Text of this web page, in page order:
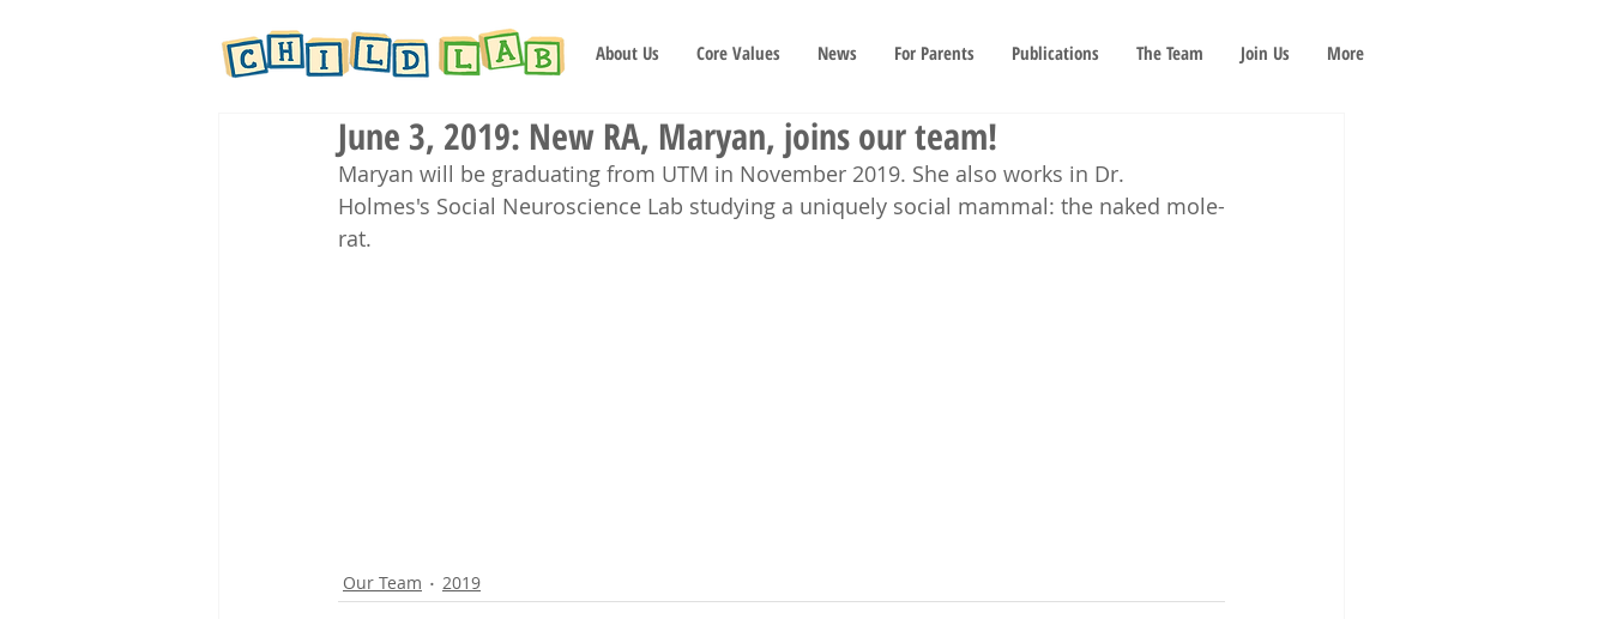
About Us Core Values News For Parents Publications The Team Join Us More
June 3, 2019: New RA, Maryan, joins our team!
Maryan will be graduating from UTM in November 2019. She also works in Dr.
Holmes's Social Neuroscience Lab studying a uniquely social mammal: the naked mole-
rat.
Our Team 2019